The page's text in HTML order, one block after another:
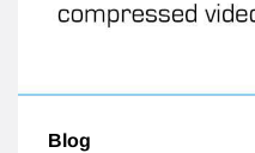
Blog